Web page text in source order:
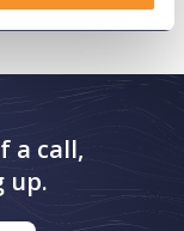
a call,
up.